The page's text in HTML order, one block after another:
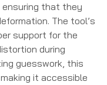
that they
The tool’s
support for the
during
guesswork, this
it accessible